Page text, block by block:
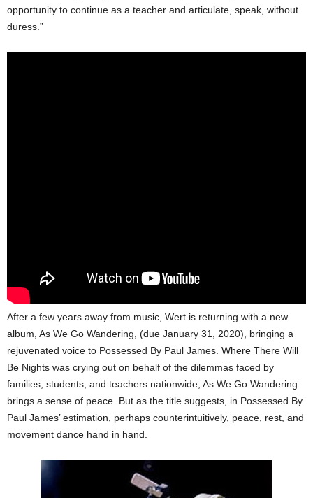
opportunity to continue as a teacher and articulate, speak, without
duress.”
After a few years away from music, Wert is returning with a new
album, As We Go Wandering, (due January 31, 2020), bringing a
rejuvenated voice to Possessed By Paul James. Where There Will
Be Nights was crying out on behalf of the dilemmas faced by
families, students, and teachers nationwide, As We Go Wandering
brings a sense of peace. But as the title suggests, in Possessed By
Paul James’ estimation, perhaps counterintuitively, peace, rest, and
movement dance hand in hand.